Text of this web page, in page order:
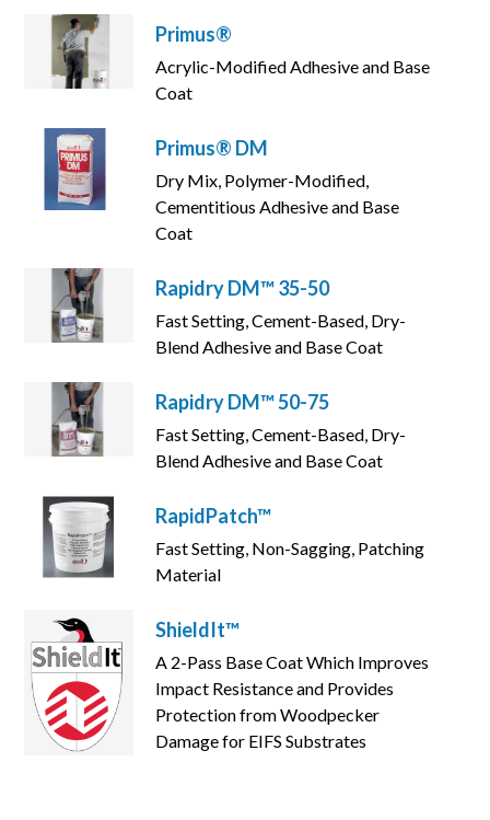
Primus®
Acrylic-Modified Adhesive and Base
Coat
Primus® DM
Dry Mix, Polymer-Modified,
Cementitious Adhesive and Base
Coat
Rapidry DM™ 35-50
Fast Setting, Cement-Based, Dry-
Blend Adhesive and Base Coat
Rapidry DM™ 50-75
Fast Setting, Cement-Based, Dry-
Blend Adhesive and Base Coat
RapidPatch™
Fast Setting, Non-Sagging, Patching
Material
ShieldIt™
A 2-Pass Base Coat Which Improves
Impact Resistance and Provides
Protection from Woodpecker
Damage for EIFS Substrates